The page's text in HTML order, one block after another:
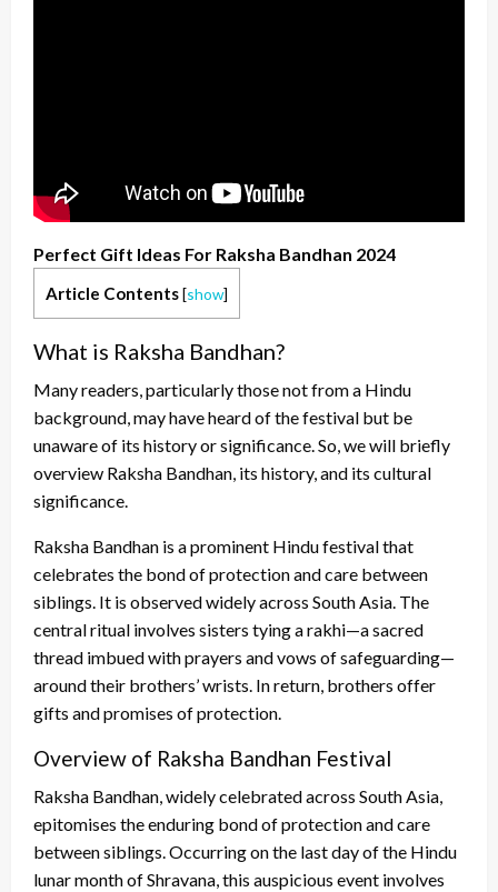
Perfect Gift Ideas For Raksha Bandhan 2024
Article Contents[show]
What is Raksha Bandhan?
Many readers, particularly those not from a Hindu
background, may have heard of the festival but be
unaware of its history or significance. So, we will briefly
overview Raksha Bandhan, its history, and its cultural
significance.
Raksha Bandhan is a prominent Hindu festival that
celebrates the bond of protection and care between
siblings. It is observed widely across South Asia. The
central ritual involves sisters tying a rakhi—a sacred
thread imbued with prayers and vows of safeguarding—
around their brothers’ wrists. In return, brothers offer
gifts and promises of protection.
Overview of Raksha Bandhan Festival
Raksha Bandhan, widely celebrated across South Asia,
epitomises the enduring bond of protection and care
between siblings. Occurring on the last day of the Hindu
lunar month of Shravana, this auspicious event involves